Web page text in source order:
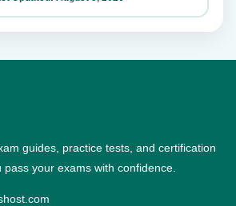
guides, practice tests, and certification
your exams with confidence.